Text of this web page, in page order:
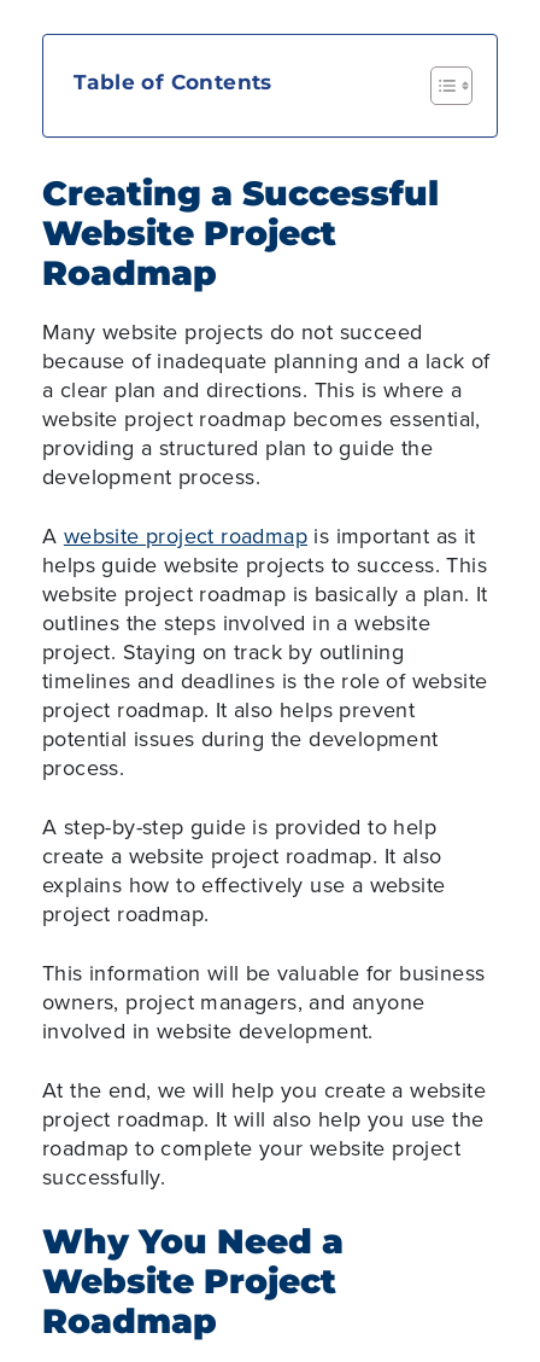
Table of Contents
Creating a Successful
Website Project
Roadmap
Many website projects do not succeed
because of inadequate planning and a lack of
a clear plan and directions. This is where a
website project roadmap becomes essential,
providing a structured plan to guide the
development process.
A website project roadmap is important as it
helps guide website projects to success. This
website project roadmap is basically a plan. It
outlines the steps involved in a website
project. Staying on track by outlining
timelines and deadlines is the role of website
project roadmap. It also helps prevent
potential issues during the development
process.
A step-by-step guide is provided to help
create a website project roadmap. It also
explains how to effectively use a website
project roadmap.
This information will be valuable for business
owners, project managers, and anyone
involved in website development.
At the end, we will help you create a website
project roadmap. It will also help you use the
roadmap to complete your website project
successfully.
Why You Need a
Website Project
Roadmap